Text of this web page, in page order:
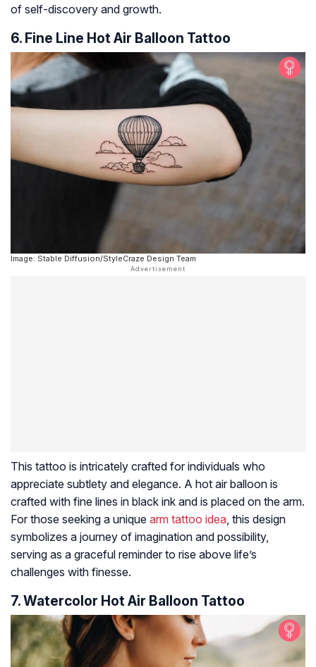
of self-discovery and growth.
6. Fine Line Hot Air Balloon Tattoo
Image: Stable Diffusion/StyleCraze Design Team
This tattoo is intricately crafted for individuals who
appreciate subtlety and elegance. A hot air balloon is
crafted with fine lines in black ink and is placed on the arm.
For those seeking a unique arm tattoo idea, this design
symbolizes a journey of imagination and possibility,
serving as a graceful reminder to rise above life’s
challenges with finesse.
7. Watercolor Hot Air Balloon Tattoo